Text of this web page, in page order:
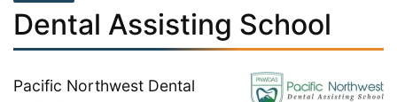
Dental Assisting School
Pacific Northwest Dental